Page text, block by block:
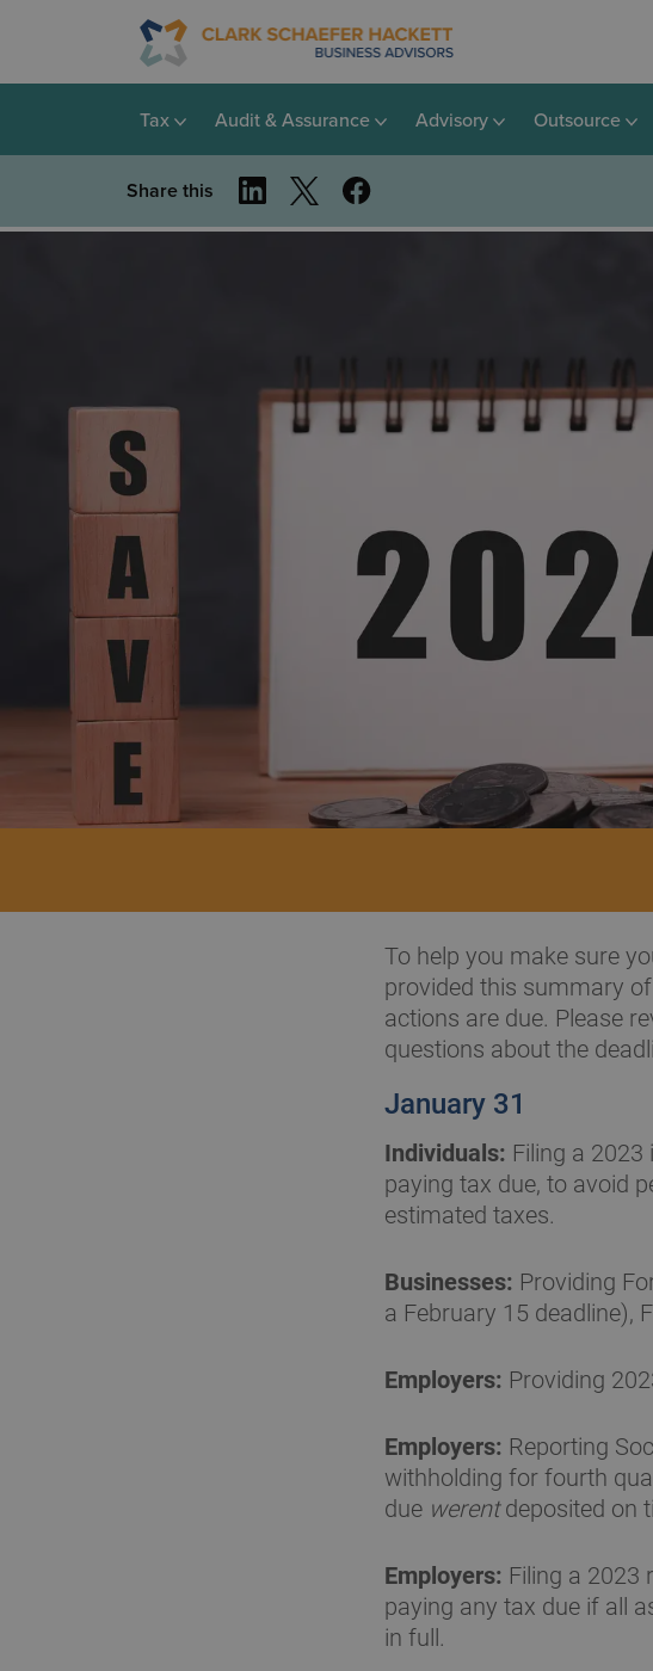
Tax Audit & Assurance Advisory Outsource
Share this
To help you make sure
provided this summary
actions are due. Please
questions about the
January 31
Individuals: Filing a
paying tax due, to avoid
estimated taxes.
Businesses: Providing
a February 15 deadline),
Employers: Providing
Employers: Reporting
withholding for fourth
due werentdeposited on
Employers: Filing a 2023
paying any tax due if all
in full.